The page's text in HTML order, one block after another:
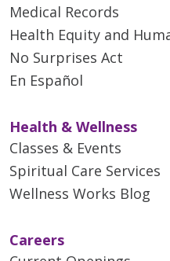
Medical Records
Health Equity and
No Surprises Act
En Español
Health & Wellness
Classes & Events
Spiritual Care Services
Wellness Works Blog
Careers